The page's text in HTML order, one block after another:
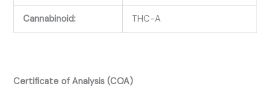
Cannabinoid: THC-A
Certificate of Analysis (COA)